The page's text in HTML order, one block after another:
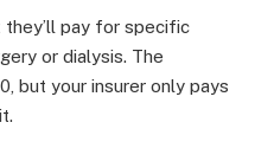
they’ll pay for specific
or dialysis. The
but your insurer only pays